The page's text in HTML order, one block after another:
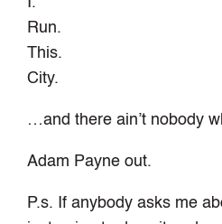
Run.
This.
City.
…and there ain’t nobody
Adam Payne out.
P.s. If anybody asks me